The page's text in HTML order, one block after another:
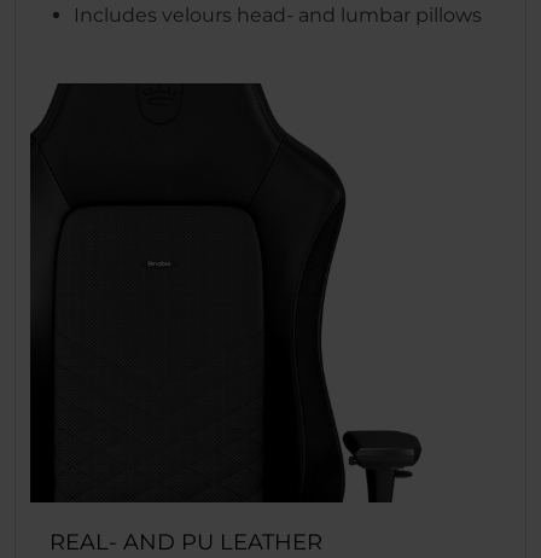
Includes velours head- and lumbar pillows
REAL- AND PU LEATHER